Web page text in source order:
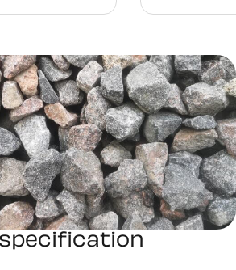
specification